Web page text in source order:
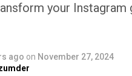
your
ago on November 27, 2024